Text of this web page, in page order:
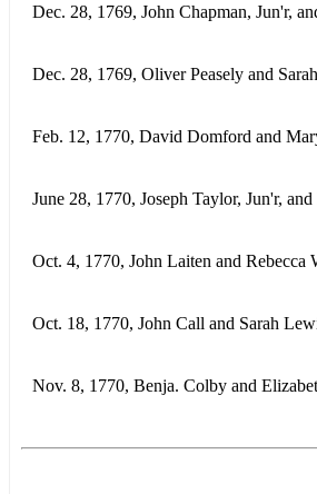
Dec. 28, 1769, John Chapman, Jun'r,
Dec. 28, 1769, Oliver Peasely and
Feb. 12, 1770, David Domford and
June 28, 1770, Joseph Taylor, Jun'r,
Oct. 4, 1770, John Laiten and Rebecca
Oct. 18, 1770, John Call and Sarah
Nov. 8, 1770, Benja. Colby and